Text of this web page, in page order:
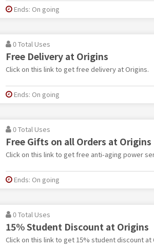
Ends: On going
0 Total Uses
Free Delivery at Origins
Click on this link to get free delivery at Origins.
Ends: On going
0 Total Uses
Free Gifts on all Orders at Origins
Click on this link to get free anti-aging power
Ends: On going
0 Total Uses
15% Student Discount at Origins
Click on this link to get 15% student discount at